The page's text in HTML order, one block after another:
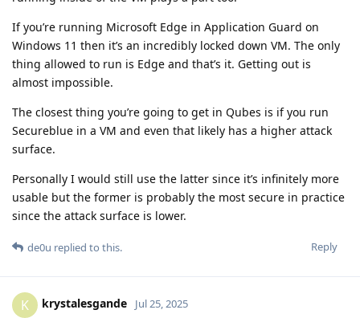
If you’re running Microsoft Edge in Application Guard on
Windows 11 then it’s an incredibly locked down VM. The only
thing allowed to run is Edge and that’s it. Getting out is
almost impossible.
The closest thing you’re going to get in Qubes is if you run
Secureblue in a VM and even that likely has a higher attack
surface.
Personally I would still use the latter since it’s infinitely more
usable but the former is probably the most secure in practice
since the attack surface is lower.
Reply
de0u replied to this.
K krystalesgande Jul 25, 2025